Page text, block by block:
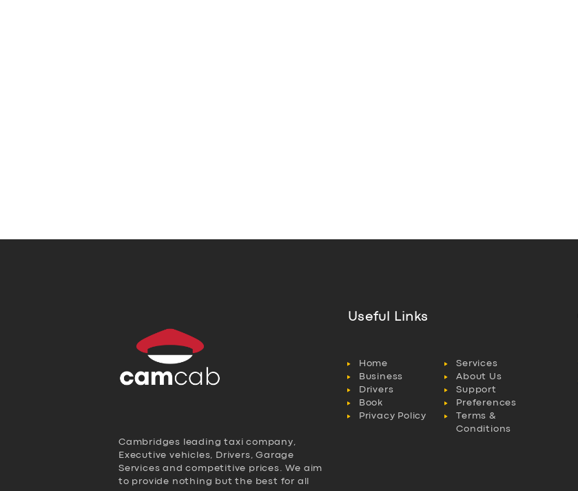
Cambridges leading taxi company,
Executive vehicles, Drivers, Garage
Services and competitive prices. We aim
to provide nothing but the best for all
Useful Links
Home
Services
Business
About Us
Drivers
Support
Book
Preferences
Privacy Policy
Terms &
Conditions